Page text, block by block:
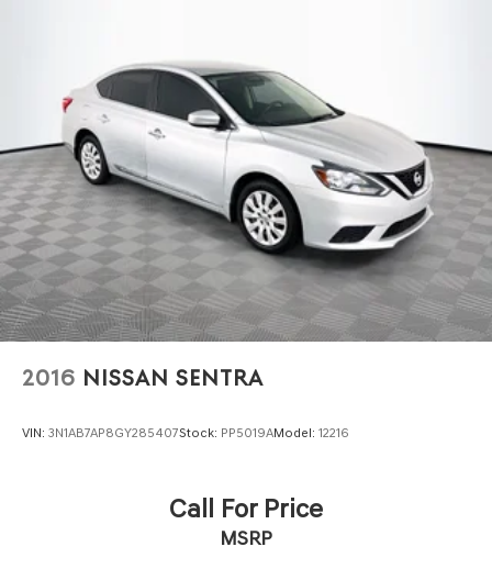
2016 NISSAN SENTRA
VIN: 3N1AB7AP8GY285407Stock: PP5019AModel: 12216
Call For Price
MSRP